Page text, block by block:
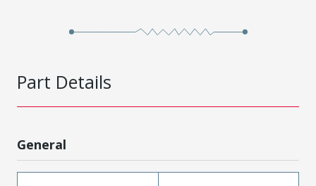
Part Details
General